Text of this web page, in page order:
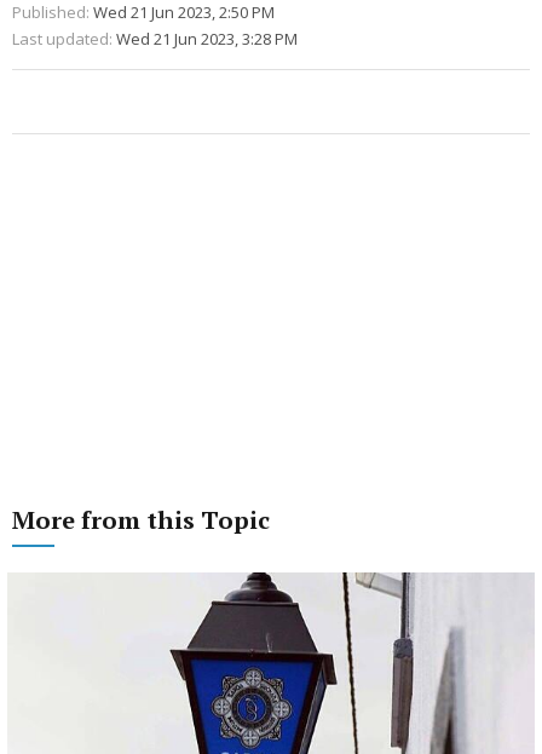
Published: Wed 21 Jun 2023, 2:50 PM
Last updated: Wed 21 Jun 2023, 3:28 PM
More from this Topic